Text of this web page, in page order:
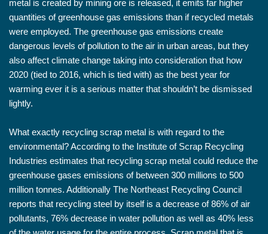
metal is created by mining ore is released, it emits far higher
quantities of greenhouse gas emissions than if recycled metals
were employed. The greenhouse gas emissions create
dangerous levels of pollution to the air in urban areas, but they
also affect climate change taking into consideration that how
2020 (tied to 2016, which is tied with) as the best year for
warming ever it is a serious matter that shouldn’t be dismissed
lightly.
What exactly recycling scrap metal is with regard to the
environmental? According to the Institute of Scrap Recycling
Industries estimates that recycling scrap metal could reduce the
greenhouse gases emissions of between 300 millions to 500
million tonnes. Additionally The Northeast Recycling Council
reports that recycling steel by itself is a decrease of 86% of air
pollutants, 76% decrease in water pollution as well as 40% less